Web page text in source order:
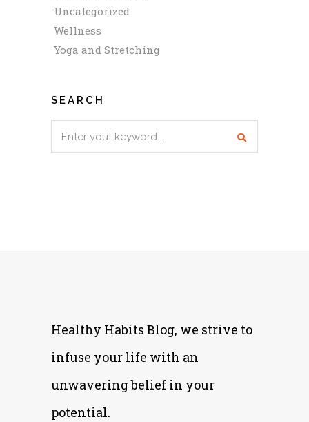
Uncategorized
Wellness
Yoga and Stretching
SEARCH
Healthy Habits Blog, we strive to
infuse your life with an
unwavering belief in your
potential.